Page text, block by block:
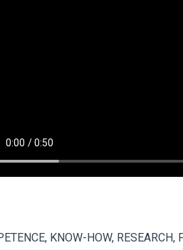
KNOW-HOW,